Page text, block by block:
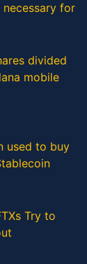
for
divided
mobile
used to buy
Try to